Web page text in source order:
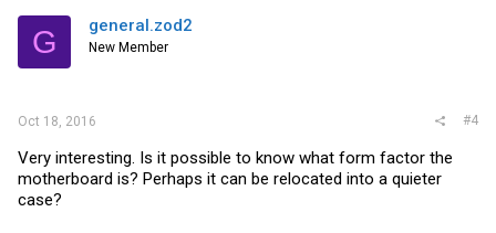
G general.zod2
New Member
Oct 18, 2016 #4
Very interesting. Is it possible to know what form factor the
motherboard is? Perhaps it can be relocated into a quieter
case?